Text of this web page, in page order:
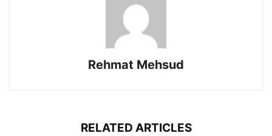
Rehmat Mehsud
RELATED ARTICLES